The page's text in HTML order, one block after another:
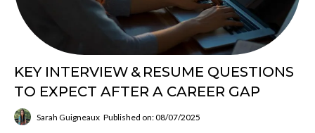
KEY INTERVIEW & RESUME QUESTIONS
TO EXPECT AFTER A CAREER GAP
Sarah Guigneaux Published on: 08/07/2025